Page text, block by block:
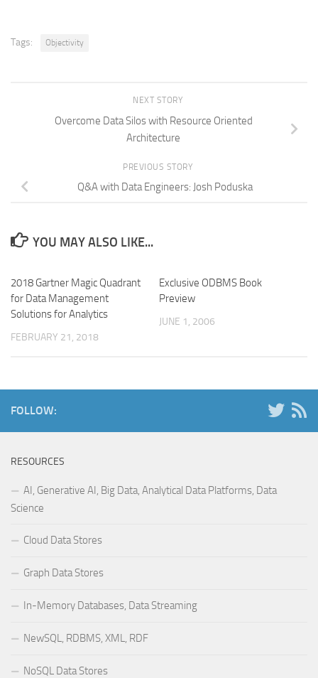
Tags: Objectivity
NEXT STORY
Overcome Data Silos with Resource Oriented
Architecture
PREVIOUS STORY
Q&A with Data Engineers: Josh Poduska
YOU MAY ALSO LIKE...
2018 Gartner Magic Quadrant
for Data Management
Solutions for Analytics
FEBRUARY 21, 2018
Exclusive ODBMS Book
Preview
JUNE 1, 2006
FOLLOW:
RESOURCES
AI, Generative AI, Big Data, Analytical Data Platforms, Data
Science
Cloud Data Stores
Graph Data Stores
In-Memory Databases, Data Streaming
NewSQL, RDBMS, XML, RDF
NoSQL Data Stores